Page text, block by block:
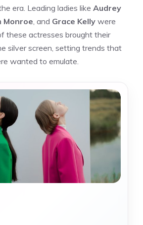
era. Leading ladies like Audrey
Monroe, and Grace Kelly were
these actresses brought their
silver screen, setting trends that
wanted to emulate.